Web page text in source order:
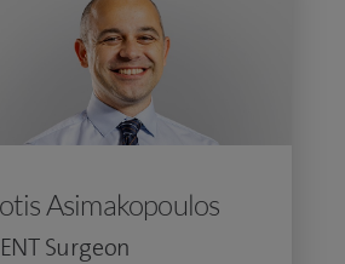
Asimakopoulos
Surgeon